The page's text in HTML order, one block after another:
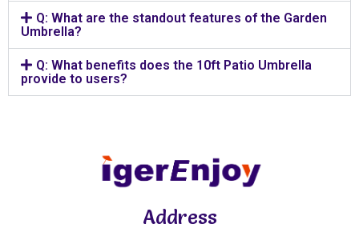
Q: What are the standout features of the Garden
Umbrella?
Q: What benefits does the 10ft Patio Umbrella
provide to users?
Address